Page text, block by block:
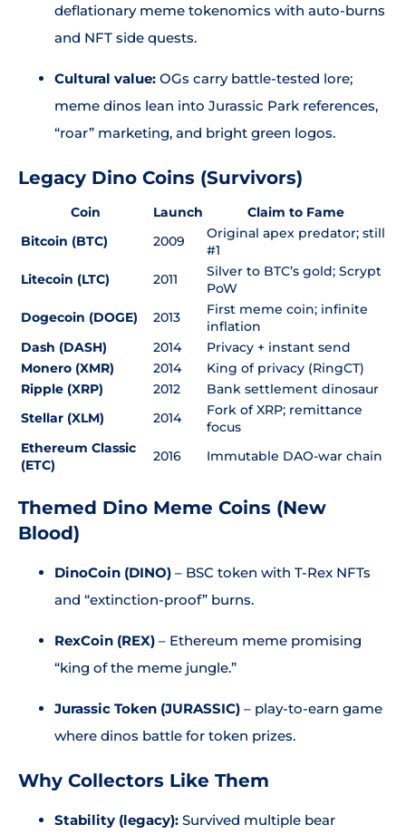
deflationary meme tokenomics with auto-burns
and NFT side quests.
Cultural value: OGs carry battle-tested lore;
meme dinos lean into Jurassic Park references,
“roar” marketing, and bright green logos.
Legacy Dino Coins (Survivors)
Coin Launch
Claim to Fame
Bitcoin (BTC)
2009
Original apex predator; still
#1
Litecoin (LTC)
2011
Silver to BTC’s gold; Scrypt
PoW
Dogecoin (DOGE)
2013
First meme coin; infinite
inflation
Dash (DASH)
2014
Privacy + instant send
Monero (XMR)
2014
King of privacy (RingCT)
Ripple (XRP)
2012
Bank settlement dinosaur
Stellar (XLM)
2014
Fork of XRP; remittance
focus
Ethereum Classic
(ETC)
2016 Immutable DAO-war chain
Themed Dino Meme Coins (New
Blood)
DinoCoin (DINO) – BSC token with T-Rex NFTs
and “extinction-proof” burns.
RexCoin (REX) – Ethereum meme promising
“king of the meme jungle.”
Jurassic Token (JURASSIC) – play-to-earn game
where dinos battle for token prizes.
Why Collectors Like Them
Stability (legacy): Survived multiple bear